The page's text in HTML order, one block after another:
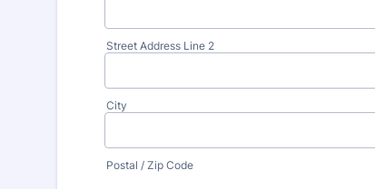
Street Address Line 2
City
Postal / Zip Code